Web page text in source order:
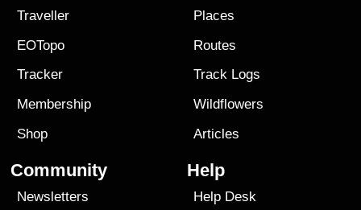
Traveller
EOTopo
Tracker
Membership
Shop
Places
Routes
Track Logs
Wildflowers
Articles
Community
Newsletters
Help
Help Desk